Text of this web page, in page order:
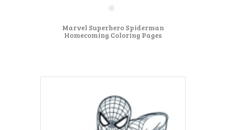
Marvel Superhero Spiderman
Homecoming Coloring Pages